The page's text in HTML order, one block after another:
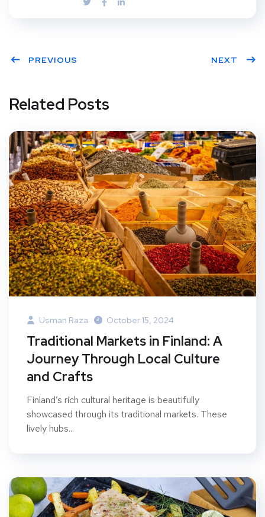
PREVIOUS NEXT
Related Posts
Usman Raza October 15, 2024
Traditional Markets in Finland: A
Journey Through Local Culture
and Crafts
Finland’s rich cultural heritage is beautifully
showcased through its traditional markets. These
lively hubs...